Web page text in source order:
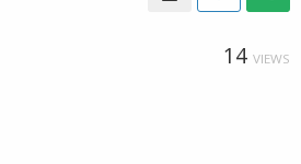
14 VIEWS